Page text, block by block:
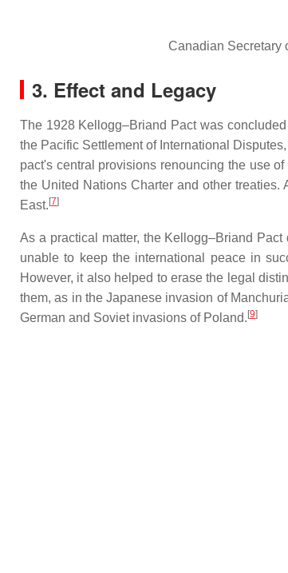
Canadian Secretary
3. Effect and Legacy
The 1928 Kellogg–Briand Pact was
the Pacific Settlement of International
pact's central provisions renouncing the use
the United Nations Charter and other
East. [7]
As a practical matter, the Kellogg–Briand
unable to keep the international peace in
However, it also helped to erase the legal
them, as in the Japanese invasion of
German and Soviet invasions of Poland. [9]